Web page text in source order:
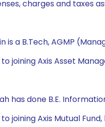
charges and taxes
is a B.Tech, AGMP
joining Axis Asset
has done B.E.
joining Axis Mutual